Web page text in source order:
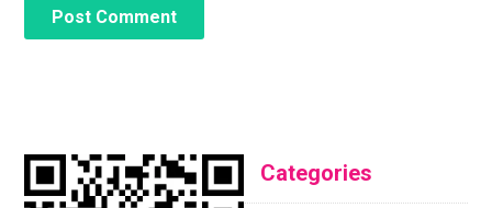
Categories